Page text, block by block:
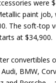
were
paint
The soft-top
at $34,900.
convertibles
BMW,